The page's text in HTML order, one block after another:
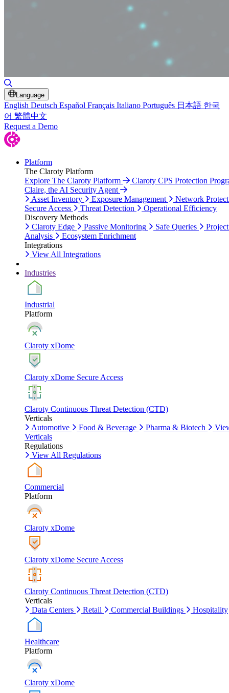
Language
English Deutsch Español Français Italiano Português 日本語 한국
어 繁體中文
Request a Demo
Platform
The Claroty Platform
Explore The Claroty Platform
Claroty CPS Protection
Claire, the AI Security Agent
Asset Inventory
Exposure Management
Network
Secure Access
Threat Detection
Operational Efficiency
Discovery Methods
Claroty Edge
Passive Monitoring Safe Queries
Analysis
Ecosystem Enrichment
Integrations
View All Integrations
Industries
Industrial
Platform
Claroty xDome
Claroty xDome Secure Access
Claroty Continuous Threat Detection (CTD)
Verticals
Automotive
Food & Beverage Pharma & Biotech
Verticals
Regulations
View All Regulations
Commercial
Platform
Claroty xDome
Claroty xDome Secure Access
Claroty Continuous Threat Detection (CTD)
Verticals
Data Centers
Retail Commercial Buildings Hospitality
Healthcare
Platform
Claroty xDome